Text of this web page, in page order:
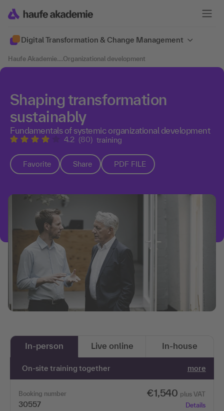
Digital Transformation & Change Management
Haufe Akademie....Organizational development
Shaping transformation
sustainably
Fundamentals of systemic organizational development
4.2 (80) training
Favorite Share PDF FILE
In-person Live online In-house
On-site training together more
Booking number
30557
€1,540 plus VAT
Details